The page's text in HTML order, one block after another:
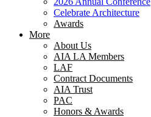
Celebrate Architecture
Awards
More
About Us
AIA LA Members
LAF
Contract Documents
AIA Trust
PAC
Honors & Awards